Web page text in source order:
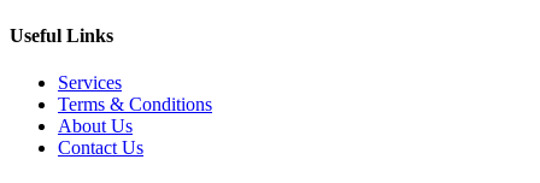
Useful Links
Services
Terms & Conditions
About Us
Contact Us